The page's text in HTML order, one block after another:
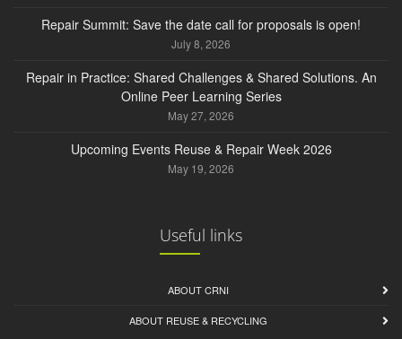
Repair Summit: Save the date call for proposals is open!
July 8, 2026
Repair in Practice: Shared Challenges & Shared Solutions. An
Online Peer Learning Series
May 27, 2026
Upcoming Events Reuse & Repair Week 2026
May 19, 2026
Useful links
ABOUT CRNI
ABOUT REUSE & RECYCLING